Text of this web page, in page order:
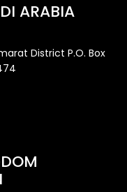
ARABIA
District P.O. Box